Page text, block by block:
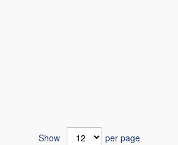
Show per page